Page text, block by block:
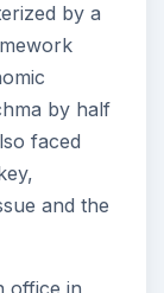
by a
by half
faced
and the